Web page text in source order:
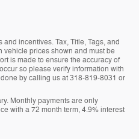
incentives. Tax, Title, Tags, and
prices shown and must be
is made to ensure the accuracy of
so please verify information with
by calling us at 318-819-8031 or
Monthly payments are only
with a 72 month term, 4.9% interest